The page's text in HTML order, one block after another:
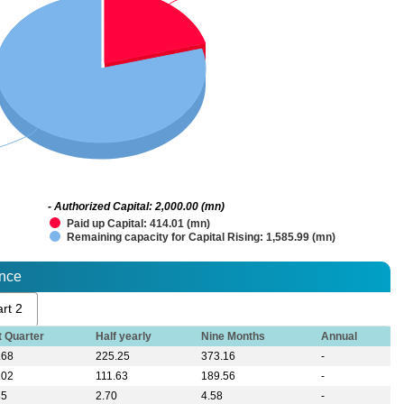
Paid up Capital: 414.01 (mn)
Remaining capacity for Capital Rising: 1,585.99 (mn)
- Authorized Capital: 2,000.00 (mn)
2
Quarter Half yearly Nine Months
Annual
225.25 373.16
-
111.63 189.56
-
2.70 4.58 -